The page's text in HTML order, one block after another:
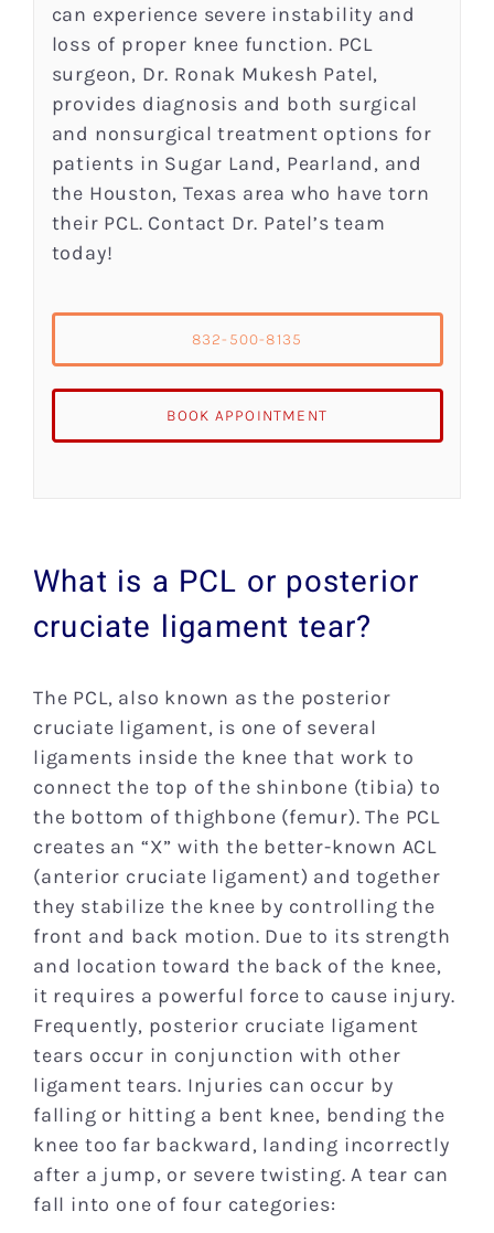
can experience severe instability and
loss of proper knee function. PCL
surgeon, Dr. Ronak Mukesh Patel,
provides diagnosis and both surgical
and nonsurgical treatment options for
patients in Sugar Land, Pearland, and
the Houston, Texas area who have torn
their PCL. Contact Dr. Patel’s team
today!
832-500-8135
BOOK APPOINTMENT
What is a PCL or posterior
cruciate ligament tear?
The PCL, also known as the posterior
cruciate ligament, is one of several
ligaments inside the knee that work to
connect the top of the shinbone (tibia) to
the bottom of thighbone (femur). The PCL
creates an “X” with the better-known ACL
(anterior cruciate ligament) and together
they stabilize the knee by controlling the
front and back motion. Due to its strength
and location toward the back of the knee,
it requires a powerful force to cause injury.
Frequently, posterior cruciate ligament
tears occur in conjunction with other
ligament tears. Injuries can occur by
falling or hitting a bent knee, bending the
knee too far backward, landing incorrectly
after a jump, or severe twisting. A tear can
fall into one of four categories: